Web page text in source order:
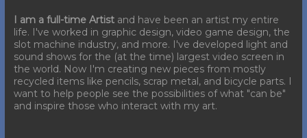
I am a full-time Artistand have been an artist my entire
life. I've worked in graphic design, video game design, the
slot machine industry, and more. I've developed light and
sound shows for the (at the time) largest video screen in
the world. Now I'm creating new pieces from mostly
recycled items like pencils, scrap metal, and bicycle parts. I
want to help people see the possibilities of what "can be"
and inspire those who interact with my art.